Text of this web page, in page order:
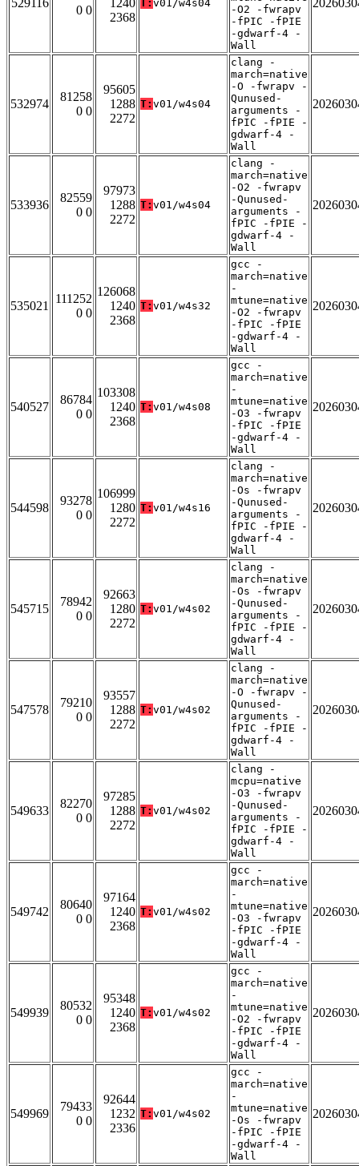
529116
0 0
1240
2368
T: v01/w4s04
-O2 -fwrapv
-fPIC -fPIE
-gdwarf-4 -
Wall
532974
81258
0 0
95605
1288
2272
T: v01/w4s04
clang -
march=native
-O -fwrapv -
Qunused-
arguments -
fPIC -fPIE -
gdwarf-4 -
Wall
533936
82559
0 0
97973
1288
2272
T: v01/w4s04
clang -
march=native
-O2 -fwrapv
-Qunused-
arguments -
fPIC -fPIE -
gdwarf-4 -
Wall
535021
111252
0 0
126068
1240
2368
T: v01/w4s32
gcc -
march=native
-
mtune=native
-O2 -fwrapv
-fPIC -fPIE
-gdwarf-4 -
Wall
540527
86784
0 0
103308
1240
2368
T: v01/w4s08
gcc -
march=native
-
mtune=native
-O3 -fwrapv
-fPIC -fPIE
-gdwarf-4 -
Wall
544598
93278
0 0
106999
1280
2272
T: v01/w4s16
clang -
march=native
-Os -fwrapv
-Qunused-
arguments -
fPIC -fPIE -
gdwarf-4 -
Wall
545715
78942
0 0
92663
1280
2272
T: v01/w4s02
clang -
march=native
-Os -fwrapv
-Qunused-
arguments -
fPIC -fPIE -
gdwarf-4 -
Wall
547578
79210
0 0
93557
1288
2272
T: v01/w4s02
clang -
march=native
-O -fwrapv -
Qunused-
arguments -
fPIC -fPIE -
gdwarf-4 -
Wall
549633
82270
0 0
97285
1288
2272
T: v01/w4s02
clang -
mcpu=native
-O3 -fwrapv
-Qunused-
arguments -
fPIC -fPIE -
gdwarf-4 -
Wall
549742
80640
0 0
97164
1240
2368
T: v01/w4s02
gcc -
march=native
-
mtune=native
-O3 -fwrapv
-fPIC -fPIE
-gdwarf-4 -
Wall
549939
80532
0 0
95348
1240
2368
T: v01/w4s02
gcc -
march=native
-
mtune=native
-O2 -fwrapv
-fPIC -fPIE
-gdwarf-4 -
Wall
549969
79433
0 0
92644
1232
2336
T: v01/w4s02
gcc -
march=native
-
mtune=native
-Os -fwrapv
-fPIC -fPIE
-gdwarf-4 -
Wall